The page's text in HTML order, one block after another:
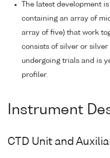
The latest development
containing an array of
array of five) that work
consists of silver or
undergoing trials and is
profiler.
Instrument
CTD Unit and